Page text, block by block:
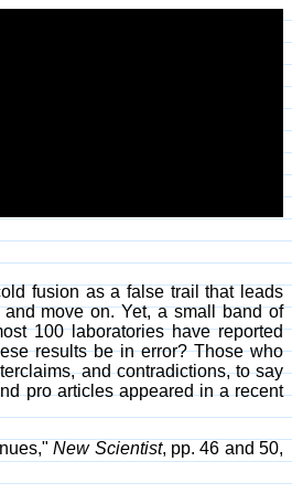
fusion as a false trail that leads
move on. Yet, a small band of
100 laboratories have reported
results be in error? Those who
and contradictions, to say
pro articles appeared in a recent
New Scientist, pp. 46 and 50,